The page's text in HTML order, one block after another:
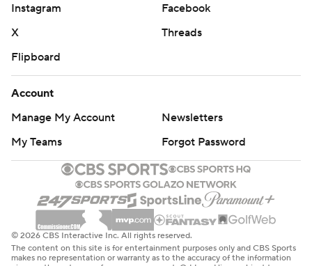
Instagram
Facebook
X
Threads
Flipboard
Account
Manage My Account
Newsletters
My Teams
Forgot Password
© 2026 CBS Interactive Inc. All rights reserved.
The content on this site is for entertainment purposes only and CBS Sports
makes no representation or warranty as to the accuracy of the information